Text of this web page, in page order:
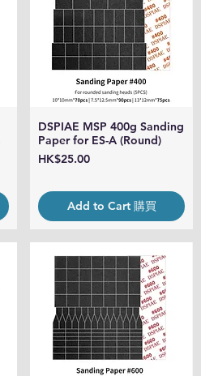
Quick View
DSPIAE MSP 400g Sanding
Paper for ES-A (Round)
Price
HK$25.00
Add to Cart 購買